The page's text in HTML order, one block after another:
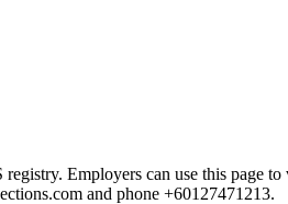
Employers can use this page
and phone +60127471213.